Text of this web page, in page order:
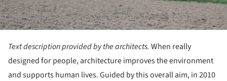
Text description provided by the architects. When really
designed for people, architecture improves the environment
and supports human lives. Guided by this overall aim, in 2010